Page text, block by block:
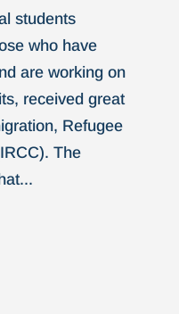
students
who have
are working on
received great
Refugee
The